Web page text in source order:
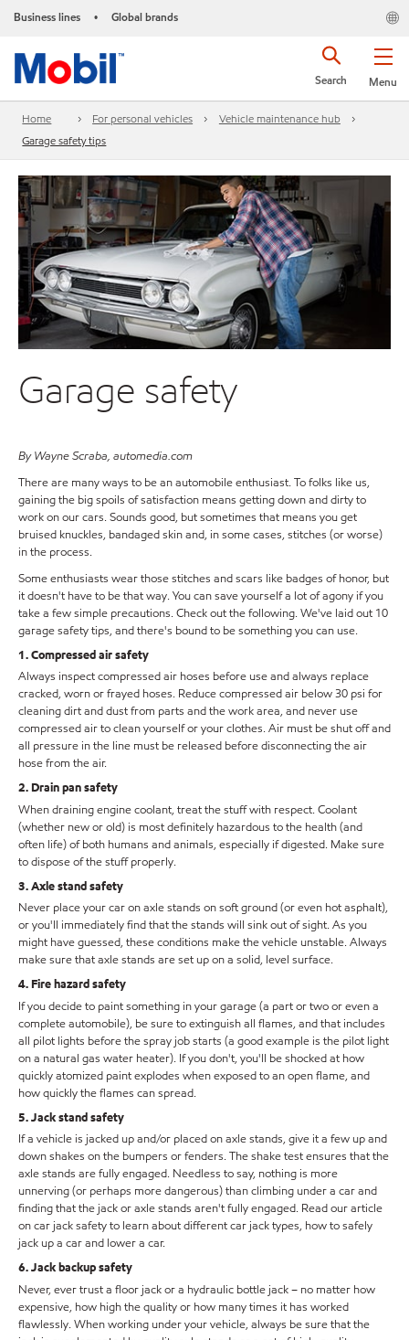
Business lines • Global brands
Menu
Search
Home For personal vehicles
Vehicle maintenance hub
Garage safety tips
Garage safety
By Wayne Scraba, automedia.com
There are many ways to be an automobile enthusiast. To folks like us,
gaining the big spoils of satisfaction means getting down and dirty to
work on our cars. Sounds good, but sometimes that means you get
bruised knuckles, bandaged skin and, in some cases, stitches (or worse)
in the process.
Some enthusiasts wear those stitches and scars like badges of honor, but
it doesn't have to be that way. You can save yourself a lot of agony if you
take a few simple precautions. Check out the following. We've laid out 10
garage safety tips, and there's bound to be something you can use.
1. Compressed air safety
Always inspect compressed air hoses before use and always replace
cracked, worn or frayed hoses. Reduce compressed air below 30 psi for
cleaning dirt and dust from parts and the work area, and never use
compressed air to clean yourself or your clothes. Air must be shut off and
all pressure in the line must be released before disconnecting the air
hose from the air.
2. Drain pan safety
When draining engine coolant, treat the stuff with respect. Coolant
(whether new or old) is most definitely hazardous to the health (and
often life) of both humans and animals, especially if digested. Make sure
to dispose of the stuff properly.
3. Axle stand safety
Never place your car on axle stands on soft ground (or even hot asphalt),
or you'll immediately find that the stands will sink out of sight. As you
might have guessed, these conditions make the vehicle unstable. Always
make sure that axle stands are set up on a solid, level surface.
4. Fire hazard safety
If you decide to paint something in your garage (a part or two or even a
complete automobile), be sure to extinguish all flames, and that includes
all pilot lights before the spray job starts (a good example is the pilot light
on a natural gas water heater). If you don't, you'll be shocked at how
quickly atomized paint explodes when exposed to an open flame, and
how quickly the flames can spread.
5. Jack stand safety
If a vehicle is jacked up and/or placed on axle stands, give it a few up and
down shakes on the bumpers or fenders. The shake test ensures that the
axle stands are fully engaged. Needless to say, nothing is more
unnerving (or perhaps more dangerous) than climbing under a car and
finding that the jack or axle stands aren't fully engaged. Read our article
on car jack safety to learn about different car jack types, how to safely
jack up a car and lower a car.
6. Jack backup safety
Never, ever trust a floor jack or a hydraulic bottle jack – no matter how
expensive, how high the quality or how many times it has worked
flawlessly. When working under your vehicle, always be sure that the